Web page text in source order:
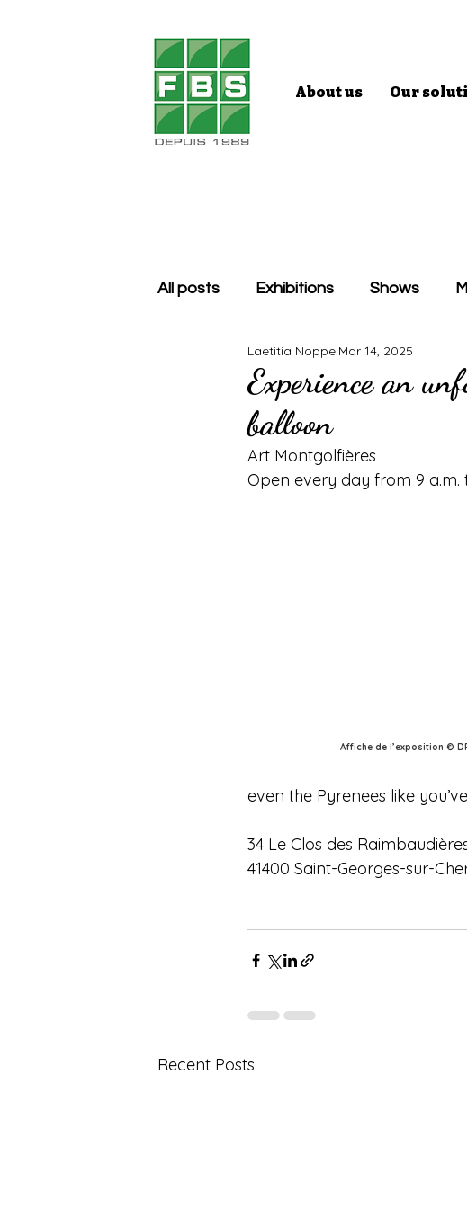
About us Our
All posts Exhibitions Shows
Experience an
balloon
Laetitia Noppe Mar 14, 2025
Art Montgolfières
Open every day from 9 a.m.
Affiche de l’exposition ©
even the Pyrenees like
34 Le Clos des
41400 Saint-Georges-sur-
Recent Posts